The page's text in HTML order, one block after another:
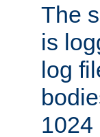
The
is
log
1024